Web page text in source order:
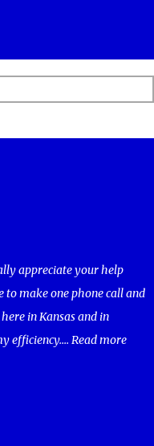
appreciate your help
to make one phone call and
in Kansas and in
efficiency.... Read more